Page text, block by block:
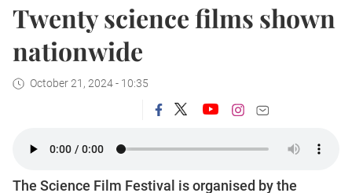
Twenty science films shown
nationwide
October 21, 2024 - 10:35
The Science Film Festival is organised by the